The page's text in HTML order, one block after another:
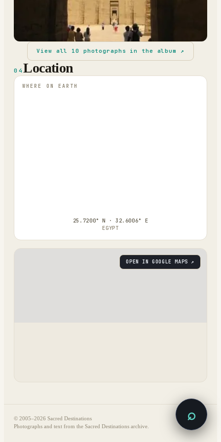
View all 10 photographs in the album ↗
04 Location
WHERE ON EARTH
25.7200° N · 32.6006° E
EGYPT
OPEN IN GOOGLE MAPS ↗
© 2005–2026 Sacred Destinations
Photographs and text from the Sacred Destinations archive.
⌕